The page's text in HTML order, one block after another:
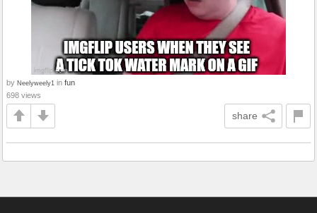
by Neelyweely1 in fun
698 views
share